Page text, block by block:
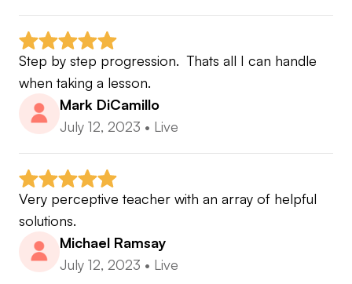
Step by step progression.  Thats all I can handle
when taking a lesson.
Mark DiCamillo
July 12, 2023 • Live
Very perceptive teacher with an array of helpful
solutions.
Michael Ramsay
July 12, 2023 • Live